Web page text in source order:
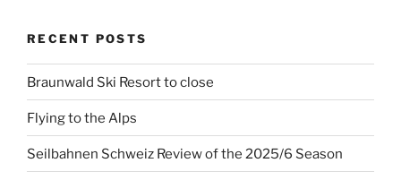
RECENT POSTS
Braunwald Ski Resort to close
Flying to the Alps
Seilbahnen Schweiz Review of the 2025/6 Season